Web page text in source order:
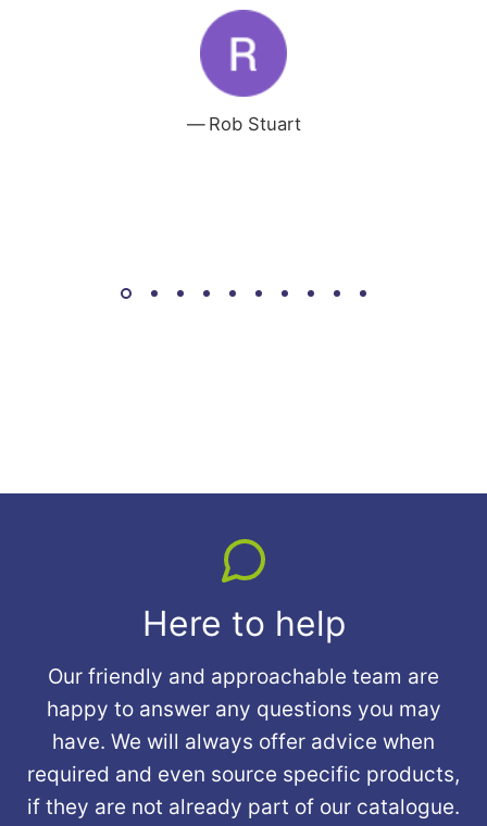
Rob Stuart
Here to help
Our friendly and approachable team are
happy to answer any questions you may
have. We will always offer advice when
required and even source specific products,
if they are not already part of our catalogue.